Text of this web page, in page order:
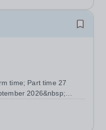
time; Part time 27
2026&nbsp;
12 noon An opportunity
individual to join